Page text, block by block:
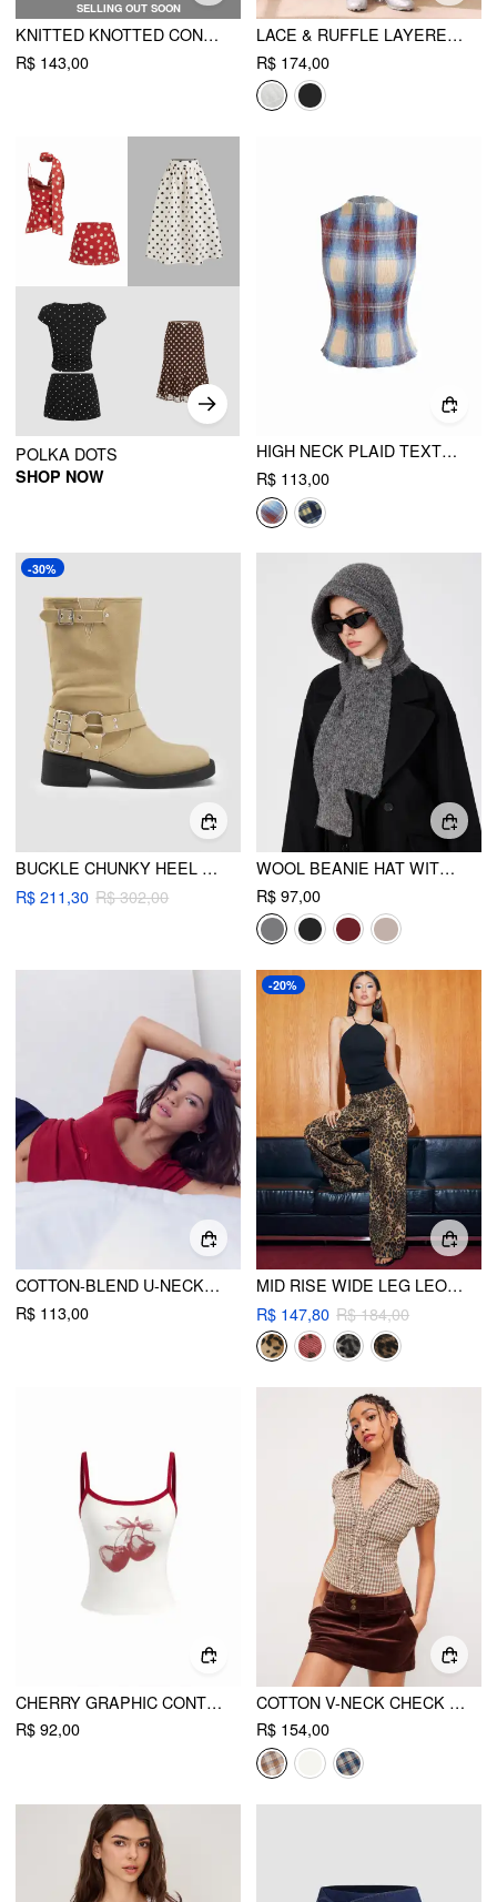
SELLING OUT SOON
KNITTED KNOTTED CONTRASTING BINDING BANDEAU MINI DRESS
R$ 143,00
LACE & RUFFLE LAYERED BLOOMER MICRO SHORTS
R$ 174,00
POLKA DOTS
SHOP NOW
HIGH NECK PLAID TEXTURE LETTUCE TRIM TANK TOP
R$ 113,00
-30%
BUCKLE CHUNKY HEEL ANKLE BOOTS
R$ 211,30 R$ 302,00
WOOL BEANIE HAT WITH SCARF
R$ 97,00
COTTON-BLEND U-NECKLINE LETTUCE TRIM SHORT SLEEVE TEE
R$ 113,00
-20%
MID RISE WIDE LEG LEOPARD JEANS
R$ 147,80 R$ 184,00
CHERRY GRAPHIC CONTRASTING BINDING CAMI TOP
R$ 92,00
COTTON V-NECK CHECK BUTTON SHORT SLEEVE GINGHAM BLOUSE
R$ 154,00